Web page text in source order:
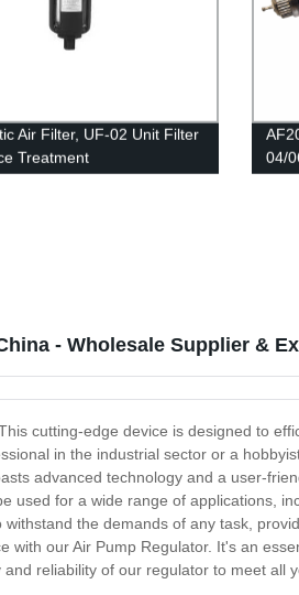
Air Filter, UF-02 Unit Filter
Treatment
04/
- Wholesale Supplier &
cutting-edge device is designed to
in the industrial sector or a
advanced technology and a user-
used for a wide range of applications,
the demands of any task,
our Air Pump Regulator. It's an
reliability of our regulator to meet all